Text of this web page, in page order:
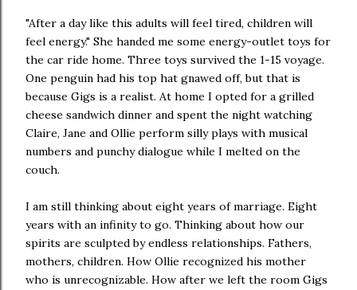
"After a day like this adults will feel tired, children will
feel energy." She handed me some energy-outlet toys for
the car ride home. Three toys survived the 1-15 voyage.
One penguin had his top hat gnawed off, but that is
because Gigs is a realist. At home I opted for a grilled
cheese sandwich dinner and spent the night watching
Claire, Jane and Ollie perform silly plays with musical
numbers and punchy dialogue while I melted on the
couch.
I am still thinking about eight years of marriage. Eight
years with an infinity to go. Thinking about how our
spirits are sculpted by endless relationships. Fathers,
mothers, children. How Ollie recognized his mother
who is unrecognizable. How after we left the room Gigs